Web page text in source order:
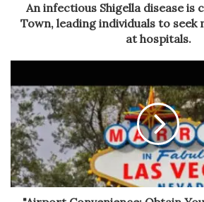
An infectious Shigella disease is
Town, leading individuals to
at hospitals.